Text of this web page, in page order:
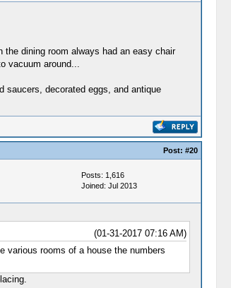
dining room always had an easy chair
vacuum around...
decorated eggs, and antique
Post: #20
Posts: 1,616
Joined: Jul 2013
(01-31-2017 07:16 AM)
various rooms of a house the numbers